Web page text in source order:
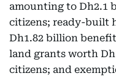
amounting to Dh2.1
citizens; ready-built
Dh1.82 billion
land grants worth
citizens; and